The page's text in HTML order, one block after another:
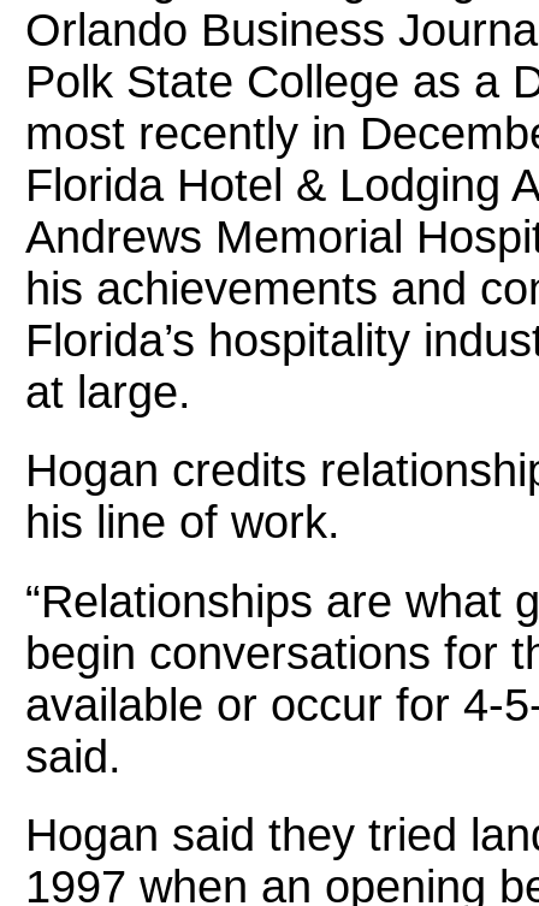
Orlando Business
Polk State College as a
most recently in
Florida Hotel & Lodging
Andrews Memorial
his achievements and
Florida’s hospitality
at large.
Hogan credits
his line of work.
“Relationships are what
begin conversations for
available or occur for 4-
said.
Hogan said they tried
1997 when an opening